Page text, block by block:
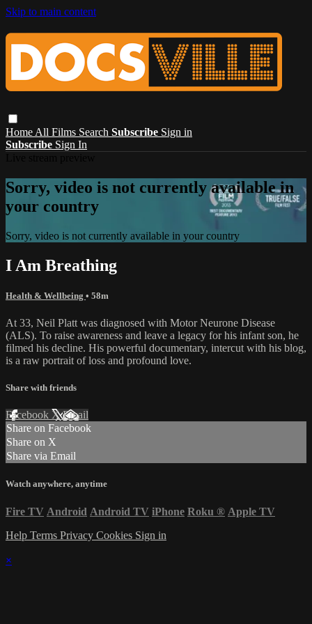
Skip to main content
Home All Films Search Subscribe Sign in
Subscribe Sign In
Sorry, video is not currently available in
your country
Sorry, video is not currently available in your country
I Am Breathing
Health & Wellbeing • 58m
At 33, Neil Platt was diagnosed with Motor Neurone Disease
(ALS). To raise awareness and leave a legacy for his infant son, he
filmed his decline. His powerful documentary, intercut with his blog,
is a raw portrait of loss and profound love.
Share with friends
Facebook XEmail
Share on Facebook
Share on X
Share via Email
Watch anywhere, anytime
Fire TV Android Android TV iPhone Roku ® Apple TV
Help Terms Privacy Cookies Sign in
×